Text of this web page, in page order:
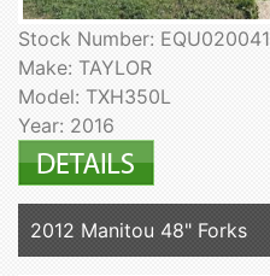
Stock Number: EQU020041
Make: TAYLOR
Model: TXH350L
Year: 2016
2012 Manitou 48" Forks